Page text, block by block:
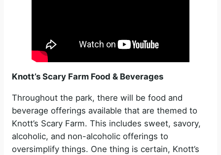
Knott’s Scary Farm Food & Beverages
Throughout the park, there will be food and
beverage offerings available that are themed to
Knott’s Scary Farm. This includes sweet, savory,
alcoholic, and non-alcoholic offerings to
oversimplify things. One thing is certain, Knott’s